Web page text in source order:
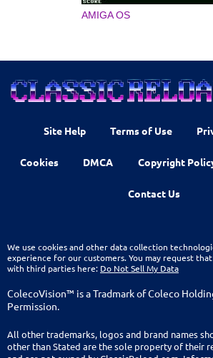
AMIGA OS
Site Help Terms of Use
Cookies DMCA Copyright
Contact Us
We use cookies and other data collection
experience for our customers. You may request
with third parties here: Do Not Sell My Data
ColecoVision™ is a Tradmark of Coleco
Permission.
All other trademarks, logos and brand names
other than Stated are the sole property of their